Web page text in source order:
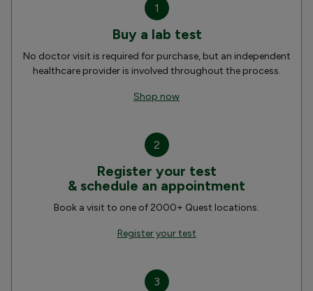
1
Buy a lab test
No doctor visit is required for purchase, but an independent
healthcare provider is involved throughout the process.
Shop now
2
Register your test
& schedule an appointment
Book a visit to one of 2000+ Quest locations.
Register your test
3